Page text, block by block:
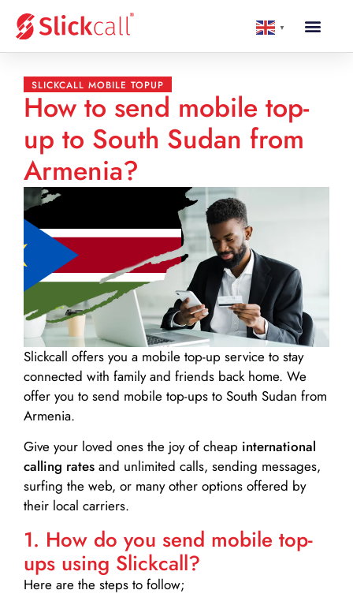
▼
SLICKCALL MOBILE TOPUP
How to send mobile top-
up to South Sudan from
Armenia?
Slickcall offers you a mobile top-up service to stay
connected with family and friends back home. We
offer you to send mobile top-ups to South Sudan from
Armenia.
Give your loved ones the joy of cheap international
calling rates and unlimited calls, sending messages,
surfing the web, or many other options offered by
their local carriers.
1. How do you send mobile top-
ups using Slickcall?
Here are the steps to follow;